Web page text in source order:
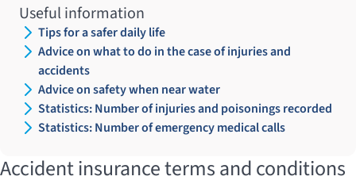
Useful information
Tips for a safer daily life
Advice on what to do in the case of injuries and
accidents
Advice on safety when near water
Statistics: Number of injuries and poisonings recorded
Statistics: Number of emergency medical calls
Accident insurance terms and conditions